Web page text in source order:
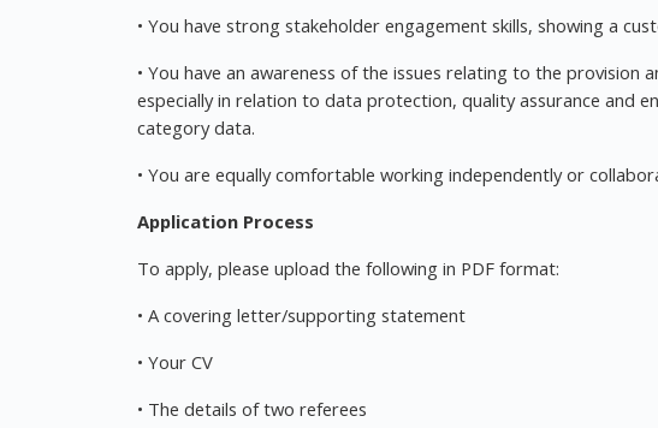
• You have strong stakeholder engagement skills, showing a
• You have an awareness of the issues relating to the provision
especially in relation to data protection, quality assurance and
category data.
• You are equally comfortable working independently or
Application Process
To apply, please upload the following in PDF format:
• A covering letter/supporting statement
• Your CV
• The details of two referees